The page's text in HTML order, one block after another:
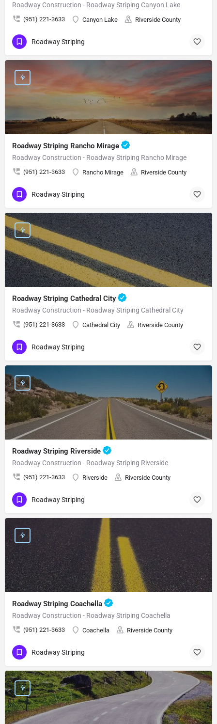
Roadway Construction - Roadway Striping Canyon Lake
(951) 221-3633 Canyon Lake Riverside County
Roadway Striping
Roadway Striping Rancho Mirage
Roadway Construction - Roadway Striping Rancho Mirage
(951) 221-3633 Rancho Mirage Riverside County
Roadway Striping
Roadway Striping Cathedral City
Roadway Construction - Roadway Striping Cathedral City
(951) 221-3633 Cathedral City Riverside County
Roadway Striping
Roadway Striping Riverside
Roadway Construction - Roadway Striping Riverside
(951) 221-3633 Riverside Riverside County
Roadway Striping
Roadway Striping Coachella
Roadway Construction - Roadway Striping Coachella
(951) 221-3633 Coachella Riverside County
Roadway Striping